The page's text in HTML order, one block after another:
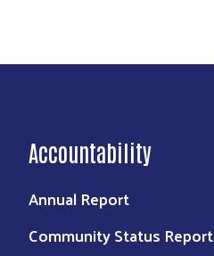
Accountability
Annual Report
Community Status Report